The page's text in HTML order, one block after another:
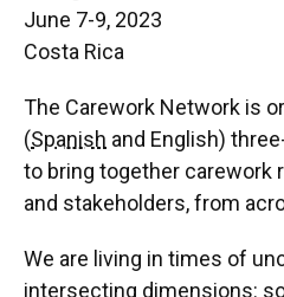
June 7-9, 2023
Costa Rica
The Carework Network is
(Spanish and English)
to bring together carework
and stakeholders, from
We are living in times of
intersecting dimensions: